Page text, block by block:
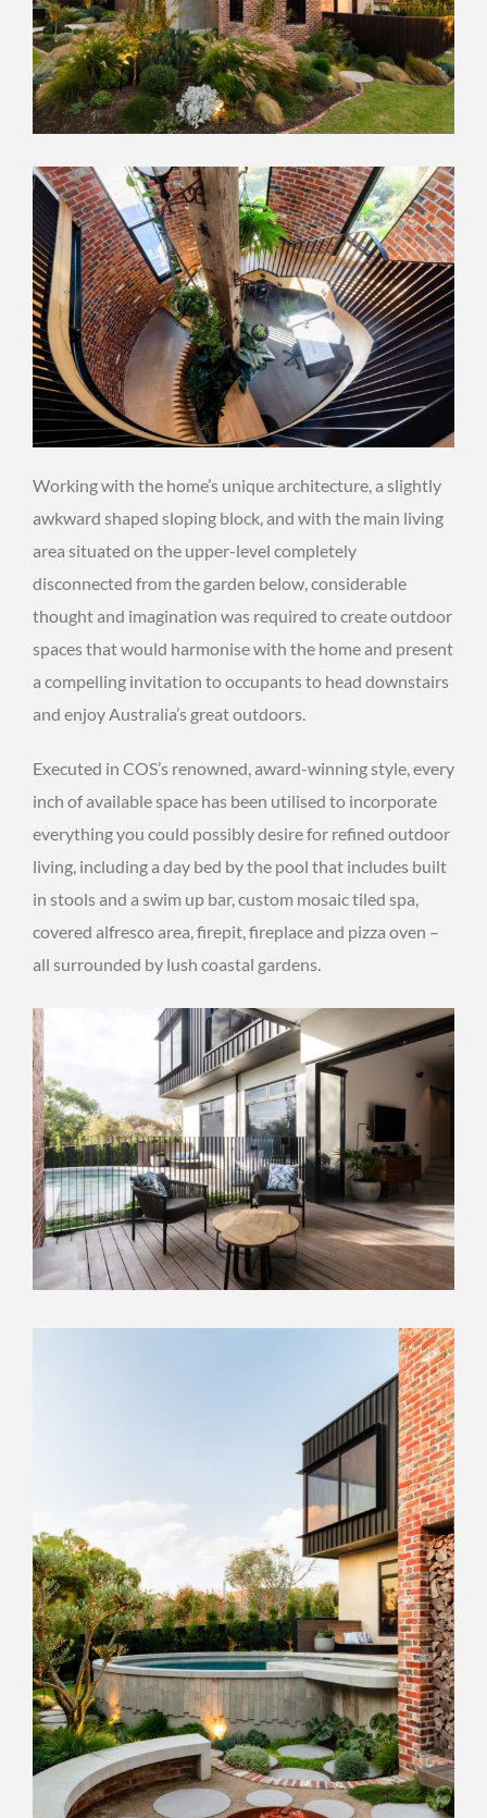
Working with the home’s unique architecture, a slightly
awkward shaped sloping block, and with the main living
area situated on the upper-level completely
disconnected from the garden below, considerable
thought and imagination was required to create outdoor
spaces that would harmonise with the home and present
a compelling invitation to occupants to head downstairs
and enjoy Australia’s great outdoors.
Executed in COS’s renowned, award-winning style, every
inch of available space has been utilised to incorporate
everything you could possibly desire for refined outdoor
living, including a day bed by the pool that includes built
in stools and a swim up bar, custom mosaic tiled spa,
covered alfresco area, firepit, fireplace and pizza oven –
all surrounded by lush coastal gardens.